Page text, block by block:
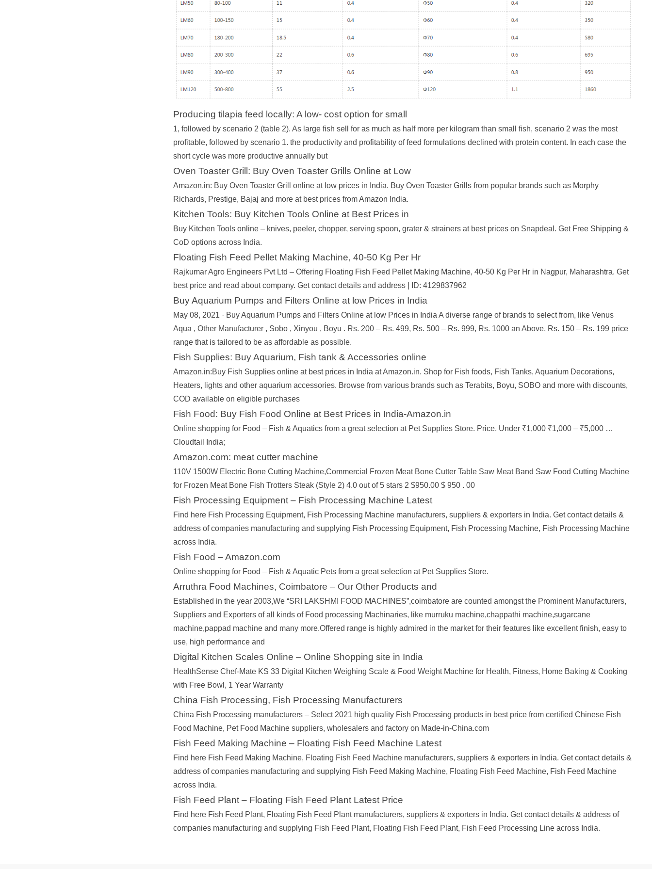
Producing tilapia feed locally: A low- cost option for small
1, followed by scenario 2 (table 2). As large fish sell for as much as half more per kilogram than small fish, scenario 2 was the most
profitable, followed by scenario 1. the productivity and profitability of feed formulations declined with protein content. In each case the
short cycle was more productive annually but
Oven Toaster Grill: Buy Oven Toaster Grills Online at Low
Amazon.in: Buy Oven Toaster Grill online at low prices in India. Buy Oven Toaster Grills from popular brands such as Morphy
Richards, Prestige, Bajaj and more at best prices from Amazon India.
Kitchen Tools: Buy Kitchen Tools Online at Best Prices in
Buy Kitchen Tools online – knives, peeler, chopper, serving spoon, grater & strainers at best prices on Snapdeal. Get Free Shipping &
CoD options across India.
Floating Fish Feed Pellet Making Machine, 40-50 Kg Per Hr
Rajkumar Agro Engineers Pvt Ltd – Offering Floating Fish Feed Pellet Making Machine, 40-50 Kg Per Hr in Nagpur, Maharashtra. Get
best price and read about company. Get contact details and address | ID: 4129837962
Buy Aquarium Pumps and Filters Online at low Prices in India
May 08, 2021 · Buy Aquarium Pumps and Filters Online at low Prices in India A diverse range of brands to select from, like Venus
Aqua , Other Manufacturer , Sobo , Xinyou , Boyu . Rs. 200 – Rs. 499, Rs. 500 – Rs. 999, Rs. 1000 an Above, Rs. 150 – Rs. 199 price
range that is tailored to be as affordable as possible.
Fish Supplies: Buy Aquarium, Fish tank & Accessories online
Amazon.in:Buy Fish Supplies online at best prices in India at Amazon.in. Shop for Fish foods, Fish Tanks, Aquarium Decorations,
Heaters, lights and other aquarium accessories. Browse from various brands such as Terabits, Boyu, SOBO and more with discounts,
COD available on eligible purchases
Fish Food: Buy Fish Food Online at Best Prices in India-Amazon.in
Online shopping for Food – Fish & Aquatics from a great selection at Pet Supplies Store. Price. Under ₹1,000 ₹1,000 – ₹5,000 …
Cloudtail India;
Amazon.com: meat cutter machine
110V 1500W Electric Bone Cutting Machine,Commercial Frozen Meat Bone Cutter Table Saw Meat Band Saw Food Cutting Machine
for Frozen Meat Bone Fish Trotters Steak (Style 2) 4.0 out of 5 stars 2 $950.00 $ 950 . 00
Fish Processing Equipment – Fish Processing Machine Latest
Find here Fish Processing Equipment, Fish Processing Machine manufacturers, suppliers & exporters in India. Get contact details &
address of companies manufacturing and supplying Fish Processing Equipment, Fish Processing Machine, Fish Processing Machine
across India.
Fish Food – Amazon.com
Online shopping for Food – Fish & Aquatic Pets from a great selection at Pet Supplies Store.
Arruthra Food Machines, Coimbatore – Our Other Products and
Established in the year 2003,We “SRI LAKSHMI FOOD MACHINES”,coimbatore are counted amongst the Prominent Manufacturers,
Suppliers and Exporters of all kinds of Food processing Machinaries, like murruku machine,chappathi machine,sugarcane
machine,pappad machine and many more.Offered range is highly admired in the market for their features like excellent finish, easy to
use, high performance and
Digital Kitchen Scales Online – Online Shopping site in India
HealthSense Chef-Mate KS 33 Digital Kitchen Weighing Scale & Food Weight Machine for Health, Fitness, Home Baking & Cooking
with Free Bowl, 1 Year Warranty
China Fish Processing, Fish Processing Manufacturers
China Fish Processing manufacturers – Select 2021 high quality Fish Processing products in best price from certified Chinese Fish
Food Machine, Pet Food Machine suppliers, wholesalers and factory on Made-in-China.com
Fish Feed Making Machine – Floating Fish Feed Machine Latest
Find here Fish Feed Making Machine, Floating Fish Feed Machine manufacturers, suppliers & exporters in India. Get contact details &
address of companies manufacturing and supplying Fish Feed Making Machine, Floating Fish Feed Machine, Fish Feed Machine
across India.
Fish Feed Plant – Floating Fish Feed Plant Latest Price
Find here Fish Feed Plant, Floating Fish Feed Plant manufacturers, suppliers & exporters in India. Get contact details & address of
companies manufacturing and supplying Fish Feed Plant, Floating Fish Feed Plant, Fish Feed Processing Line across India.